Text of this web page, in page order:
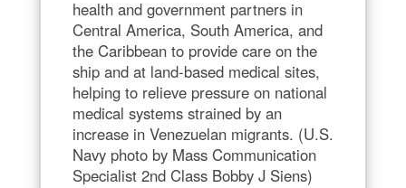
health and government partners in
Central America, South America, and
the Caribbean to provide care on the
ship and at land-based medical sites,
helping to relieve pressure on national
medical systems strained by an
increase in Venezuelan migrants. (U.S.
Navy photo by Mass Communication
Specialist 2nd Class Bobby J Siens)